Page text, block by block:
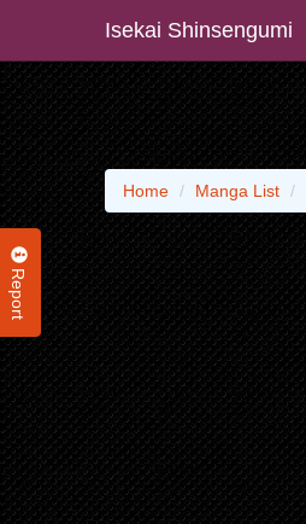
Isekai Shinsengumi
Report
Home Manga List